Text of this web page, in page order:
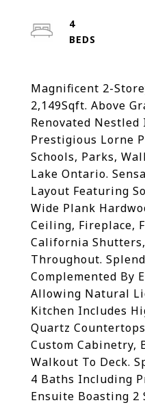
Magnificent 2-
2,149Sqft. Above
Renovated
Prestigious Lorne
Schools, Parks,
Lake Ontario.
Layout Featuring
Wide Plank
Ceiling, Fireplace,
California
Throughout.
Complemented By
Allowing Natural
Kitchen Includes
Quartz
Custom Cabinetry,
Walkout To Deck.
4 Baths Including
Ensuite Boasting 2
4